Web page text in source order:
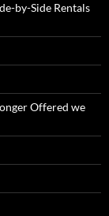
by-Side Rentals
Offered we